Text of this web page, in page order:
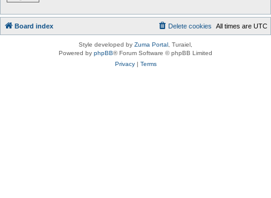
Board index All times are UTC
Delete cookies
Style developed by Zuma Portal , Turaiel,
Powered by phpBB® Forum Software © phpBB Limited
Privacy| Terms